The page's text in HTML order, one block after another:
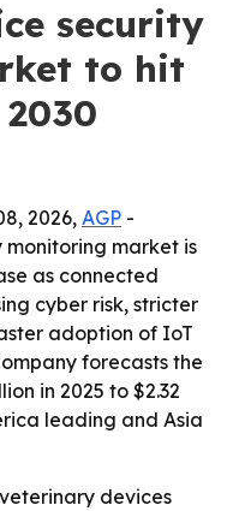
security
to hit
2026, AGP -
market is
as connected
cyber risk, stricter
adoption of IoT
forecasts the
in 2025 to $2.32
leading and Asia
devices